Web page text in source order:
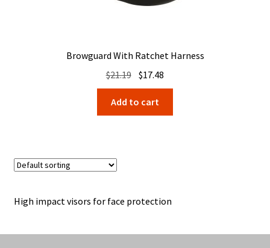
Browguard With Ratchet Harness
$21.19 Original
price
was:
$21.19.
$17.48
price
$17.48.
Add to cart
High impact visors for face protection